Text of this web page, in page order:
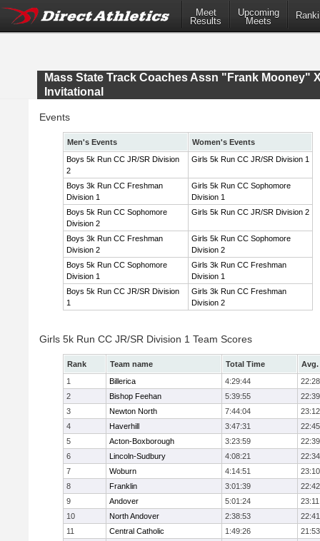
Meet
Results
Upcoming
Meets
Mass State Track Coaches Assn "Frank Mooney"
Invitational
Events
Men's Events
Women's Events
Boys 5k Run CC JR/SR Division
2
Girls 5k Run CC JR/SR Division 1
Boys 3k Run CC Freshman
Division 1
Girls 5k Run CC Sophomore
Division 1
Boys 5k Run CC Sophomore
Division 2
Girls 5k Run CC JR/SR Division 2
Boys 3k Run CC Freshman
Division 2
Girls 5k Run CC Sophomore
Division 2
Boys 5k Run CC Sophomore
Division 1
Girls 3k Run CC Freshman
Division 1
Boys 5k Run CC JR/SR Division
1
Girls 3k Run CC Freshman
Division 2
Girls 5k Run CC JR/SR Division 1 Team Scores
Rank Team name Total Time
Avg.
1
Billerica 4:29:44
22:28
2
Bishop Feehan 5:39:55
22:39
3
Newton North 7:44:04
23:12
4
Haverhill 3:47:31
22:45
5
Acton-Boxborough 3:23:59
22:39
6
Lincoln-Sudbury 4:08:21
22:34
7
Woburn 4:14:51
23:10
8
Franklin 3:01:39
22:42
9
Andover 5:01:24
23:11
10
North Andover 2:38:53
22:41
11
Central Catholic 1:49:26
21:53